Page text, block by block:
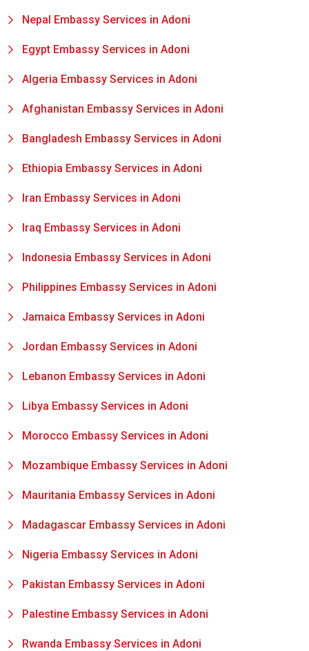
Nepal Embassy Services in Adoni
Egypt Embassy Services in Adoni
Algeria Embassy Services in Adoni
Afghanistan Embassy Services in Adoni
Bangladesh Embassy Services in Adoni
Ethiopia Embassy Services in Adoni
Iran Embassy Services in Adoni
Iraq Embassy Services in Adoni
Indonesia Embassy Services in Adoni
Philippines Embassy Services in Adoni
Jamaica Embassy Services in Adoni
Jordan Embassy Services in Adoni
Lebanon Embassy Services in Adoni
Libya Embassy Services in Adoni
Morocco Embassy Services in Adoni
Mozambique Embassy Services in Adoni
Mauritania Embassy Services in Adoni
Madagascar Embassy Services in Adoni
Nigeria Embassy Services in Adoni
Pakistan Embassy Services in Adoni
Palestine Embassy Services in Adoni
Rwanda Embassy Services in Adoni